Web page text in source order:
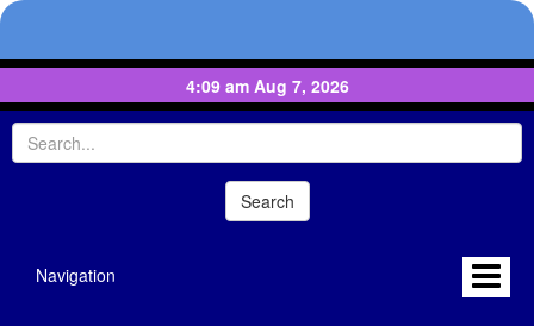
4:09 am Aug 7, 2026
Navigation